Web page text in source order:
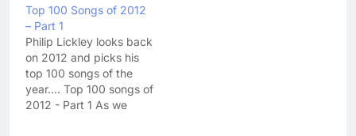
100-76 Part 2 - 75 - 51
Part 3 - 50 - 26 Top 100
Songs of 2012 -…
Top 100 Songs of 2012
– Part 1
Philip Lickley looks back
on 2012 and picks his
top 100 songs of the
year.... Top 100 songs of
2012 - Part 1 As we